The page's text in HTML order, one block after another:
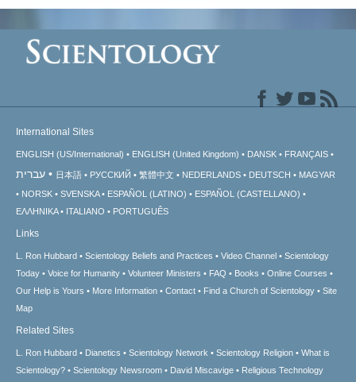
International Sites
ENGLISH (US/International) ENGLISH (United Kingdom) DANSK FRANÇAIS
עברית 日本語 РУССКИЙ 繁體中文 NEDERLANDS DEUTSCH
MAGYAR
NORSK
SVENSKA ESPAÑOL (LATINO)
ESPAÑOL (CASTELLANO)
ΕΛΛΗΝΙΚA
ITALIANO PORTUGUÊS
Links
L. Ron Hubbard Scientology Beliefs and Practices Video Channel
Scientology
Today
Voice for Humanity Volunteer Ministers FAQ Books
Online Courses
Our Help is Yours
More Information Contact Find a Church of Scientology
Site
Map
Related Sites
L. Ron Hubbard Dianetics Scientology Network Scientology Religion
What is
Scientology?
Scientology Newsroom David Miscavige Religious Technology